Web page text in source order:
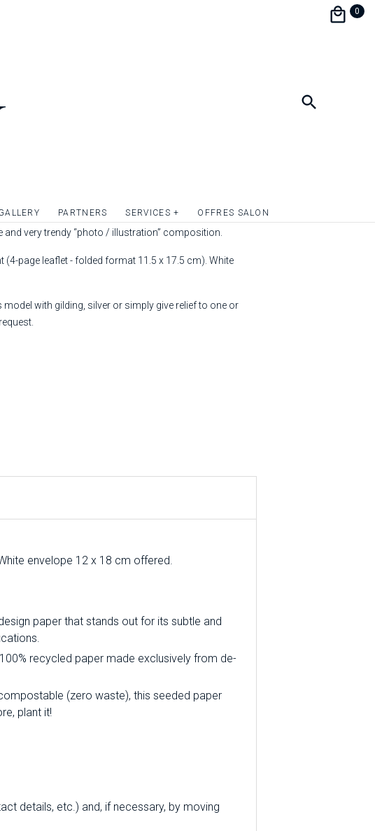
0
PARTNERS SERVICES + OFFRES SALON
Collection. They will be charmed by its originality and
and very trendy “photo / illustration” composition.
page leaflet - folded format 11.5 x 17.5 cm). White
with gilding, silver or simply give relief to one or
envelope 12 x 18 cm offered.
paper that stands out for its subtle and
recycled paper made exclusively from de-
(zero waste), this seeded paper
plant it!
details, etc.) and, if necessary, by moving